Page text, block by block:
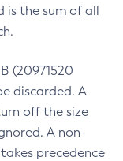
is the sum of all
(20971520
discarded. A
off the size
A non-
precedence